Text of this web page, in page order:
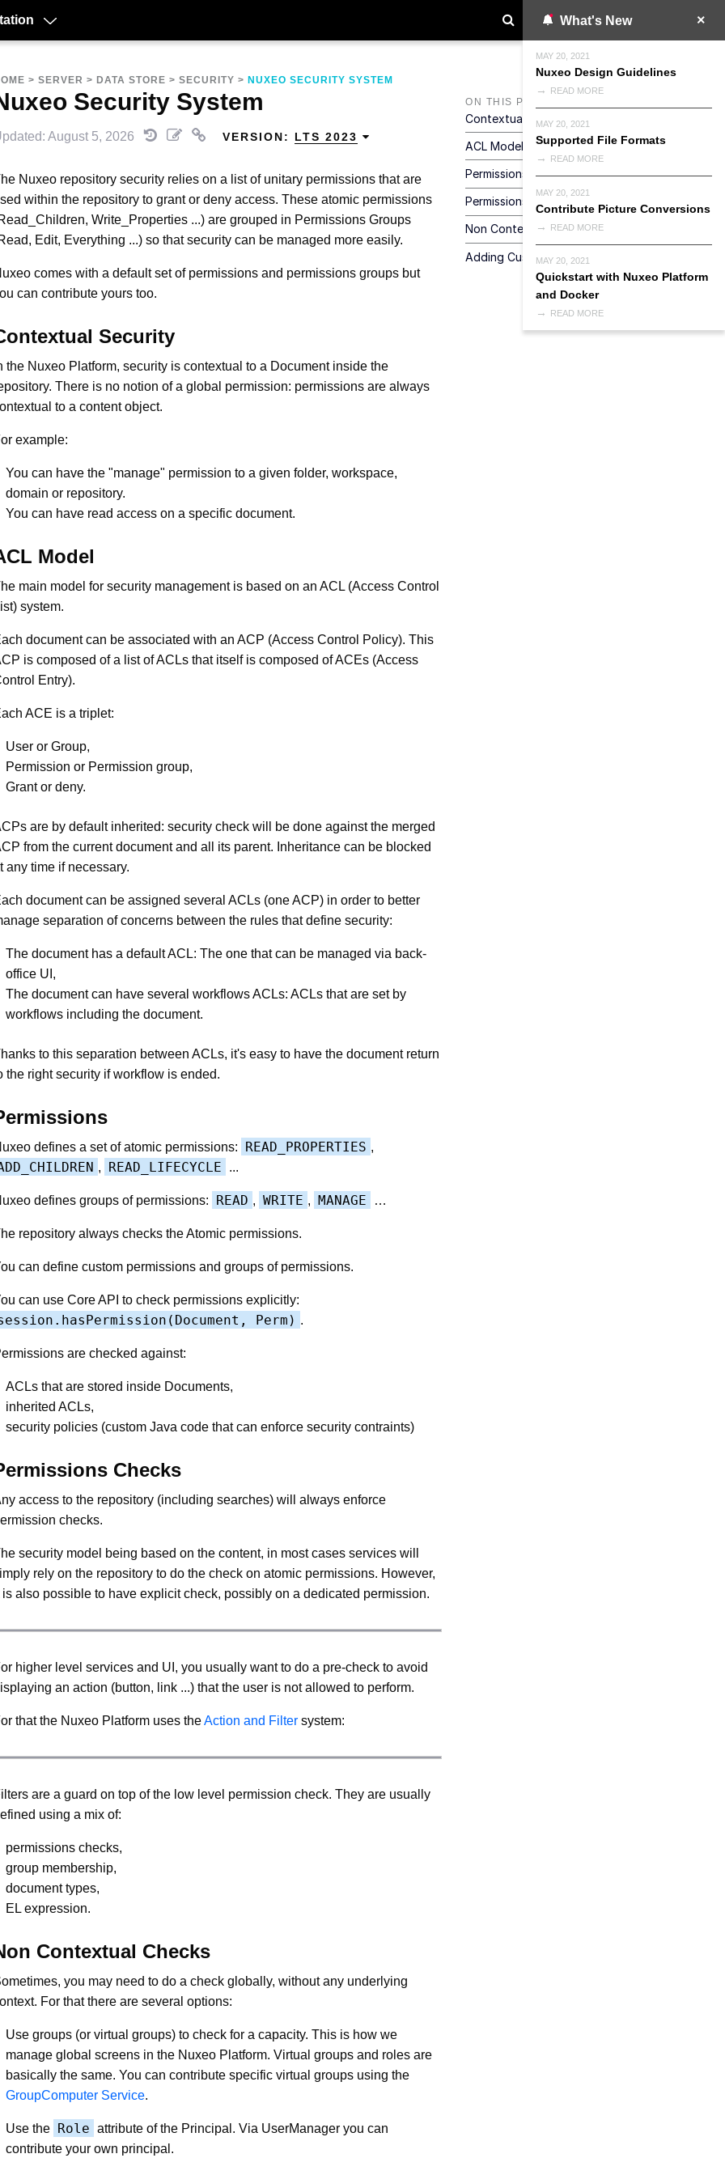
What's New
MAY 20, 2021
Nuxeo Design Guidelines
READ MORE
MAY 20, 2021
Supported File Formats
READ MORE
MAY 20, 2021
Contribute Picture Conversions
READ MORE
MAY 20, 2021
Quickstart with Nuxeo Platform
and Docker
READ MORE
> SERVER > DATA STORE > SECURITY > NUXEO SECURITY SYSTEM
Security System
August 5, 2026 VERSION: LTS 2023
Nuxeo repository security relies on a list of unitary permissions that are
within the repository to grant or deny access. These atomic permissions
Write_Properties ...) are grouped in Permissions Groups
Edit, Everything ...) so that security can be managed more easily.
comes with a default set of permissions and permissions groups but
can contribute yours too.
Security
the Nuxeo Platform, security is contextual to a Document inside the
There is no notion of a global permission: permissions are always
to a content object.
example:
You can have the "manage" permission to a given folder, workspace,
domain or repository.
You can have read access on a specific document.
Model
main model for security management is based on an ACL (Access Control
system.
document can be associated with an ACP (Access Control Policy). This
is composed of a list of ACLs that itself is composed of ACEs (Access
Entry).
ACE is a triplet:
User or Group,
Permission or Permission group,
Grant or deny.
are by default inherited: security check will be done against the merged
from the current document and all its parent. Inheritance can be blocked
any time if necessary.
document can be assigned several ACLs (one ACP) in order to better
separation of concerns between the rules that define security:
The document has a default ACL: The one that can be managed via back-
office UI,
The document can have several workflows ACLs: ACLs that are set by
workflows including the document.
to this separation between ACLs, it's easy to have the document return
the right security if workflow is ended.
defines a set of atomic permissions: READ_PROPERTIES ,
, READ_LIFECYCLE ...
defines groups of permissions: READ , WRITE , MANAGE …
repository always checks the Atomic permissions.
can define custom permissions and groups of permissions.
can use Core API to check permissions explicitly:
Perm) .
are checked against:
ACLs that are stored inside Documents,
inherited ACLs,
security policies (custom Java code that can enforce security contraints)
Checks
access to the repository (including searches) will always enforce
checks.
security model being based on the content, in most cases services will
rely on the repository to do the check on atomic permissions. However,
is also possible to have explicit check, possibly on a dedicated permission.
higher level services and UI, you usually want to do a pre-check to avoid
an action (button, link ...) that the user is not allowed to perform.
that the Nuxeo Platform uses theAction and Filter system:
are a guard on top of the low level permission check. They are usually
using a mix of:
permissions checks,
group membership,
document types,
EL expression.
Contextual Checks
you may need to do a check globally, without any underlying
For that there are several options:
Use groups (or virtual groups) to check for a capacity. This is how we
manage global screens in the Nuxeo Platform. Virtual groups and roles are
basically the same. You can contribute specific virtual groups using the
GroupComputer Service.
Use the Role attribute of the Principal. Via UserManager you can
contribute your own principal.
ON THIS PAGE
Contextual Security
ACL Model
Permissions
Permissions Checks
Non Contextual Checks
Adding Custom Security Logic